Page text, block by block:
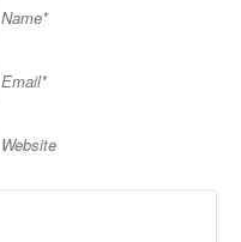
Name*
Email*
Website